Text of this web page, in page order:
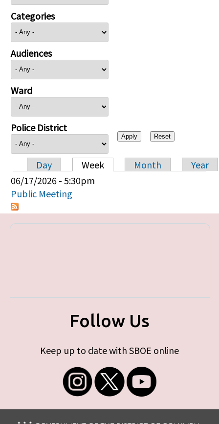
Categories
Audiences
Ward
Police District
Primary tabs
Day Week Month
Year
06/17/2026 - 5:30pm
Public Meeting
Follow Us
Keep up to date with SBOE online